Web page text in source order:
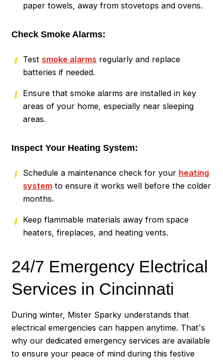
paper towels, away from stovetops and ovens.
Check Smoke Alarms:
Test smoke alarms regularly and replace
batteries if needed.
Ensure that smoke alarms are installed in key
areas of your home, especially near sleeping
areas.
Inspect Your Heating System:
Schedule a maintenance check for your heating
system to ensure it works well before the colder
months.
Keep flammable materials away from space
heaters, fireplaces, and heating vents.
24/7 Emergency Electrical
Services in Cincinnati
During winter, Mister Sparky understands that
electrical emergencies can happen anytime. That's
why our dedicated emergency services are available
to ensure your peace of mind during this festive